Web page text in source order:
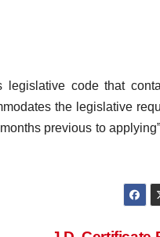
legislative code that
the legislative
previous to